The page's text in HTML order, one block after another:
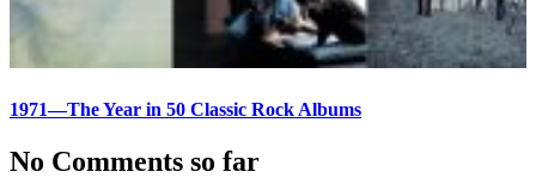
1971—The Year in 50 Classic Rock Albums
No Comments so far